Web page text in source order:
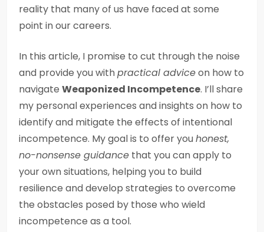
reality that many of us have faced at some
point in our careers.
In this article, I promise to cut through the noise
and provide you withpractical adviceon how to
navigate Weaponized Incompetence. I’ll share
my personal experiences and insights on how to
identify and mitigate the effects of intentional
incompetence. My goal is to offer youhonest,
no-nonsense guidance that you can apply to
your own situations, helping you to build
resilience and develop strategies to overcome
the obstacles posed by those who wield
incompetence as a tool.